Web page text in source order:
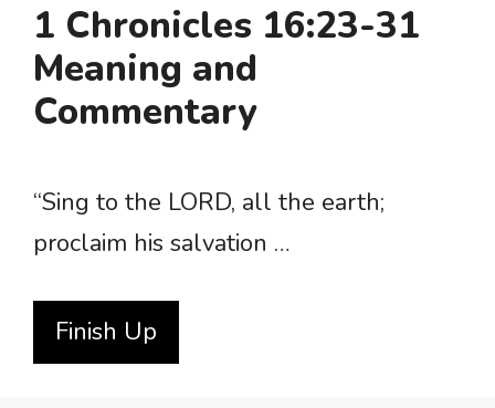
1 Chronicles 16:23-31
Meaning and
Commentary
“Sing to the LORD, all the earth;
proclaim his salvation …
Finish Up